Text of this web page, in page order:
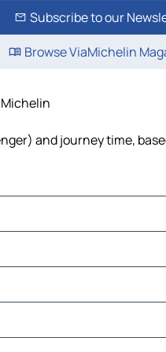
Subscribe to our
Browse ViaMichelin
and journey time,